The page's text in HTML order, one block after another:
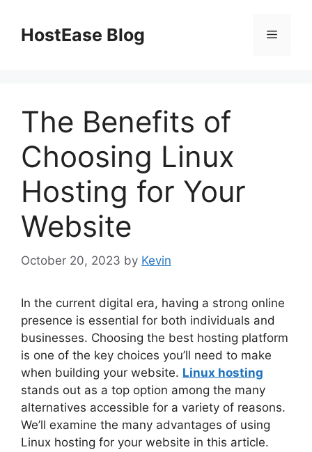
contentHostEase Blog Menu
The Benefits of
Choosing Linux
Hosting for Your
Website
October 20, 2023 by Kevin
In the current digital era, having a strong online
presence is essential for both individuals and
businesses. Choosing the best hosting platform
is one of the key choices you’ll need to make
when building your website. Linux hosting
stands out as a top option among the many
alternatives accessible for a variety of reasons.
We’ll examine the many advantages of using
Linux hosting for your website in this article.